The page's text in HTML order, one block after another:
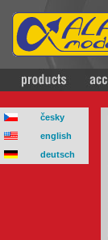
česky
english
deutsch